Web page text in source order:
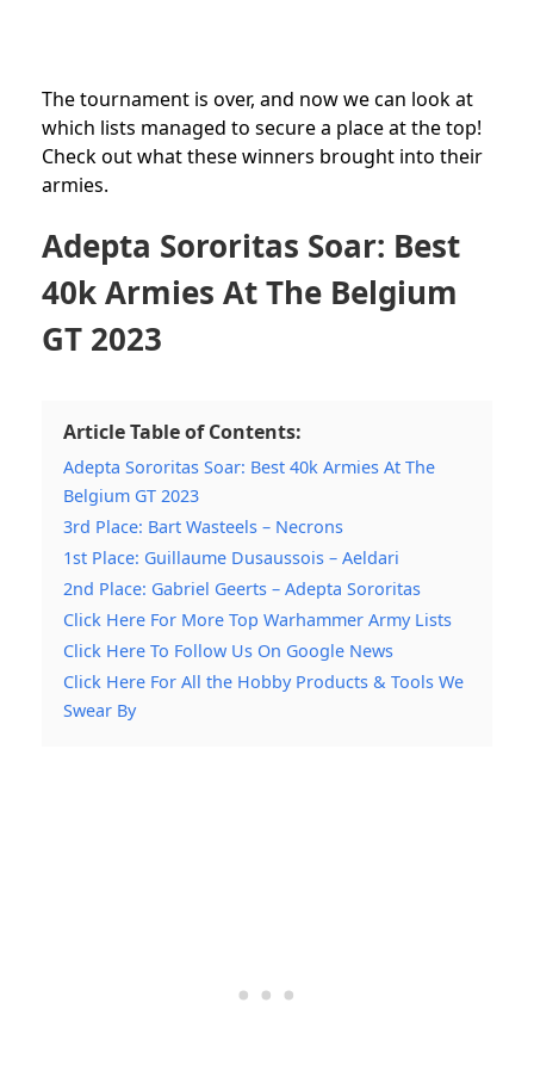
The tournament is over, and now we can look at
which lists managed to secure a place at the top!
Check out what these winners brought into their
armies.
Adepta Sororitas Soar: Best
40k Armies At The Belgium
GT 2023
Article Table of Contents:
Adepta Sororitas Soar: Best 40k Armies At The
Belgium GT 2023
3rd Place: Bart Wasteels – Necrons
1st Place: Guillaume Dusaussois – Aeldari
2nd Place: Gabriel Geerts – Adepta Sororitas
Click Here For More Top Warhammer Army Lists
Click Here To Follow Us On Google News
Click Here For All the Hobby Products & Tools We
Swear By